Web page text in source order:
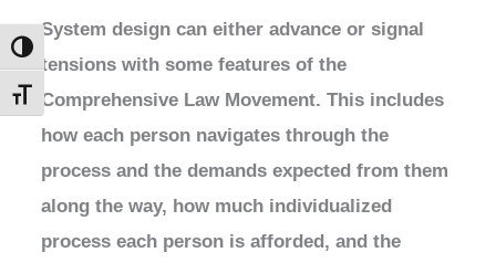
Toggle High Contrast
Toggle Font size
System design can either advance or signal
tensions with some features of the
Comprehensive Law Movement. This includes
how each person navigates through the
process and the demands expected from them
along the way, how much individualized
process each person is afforded, and the